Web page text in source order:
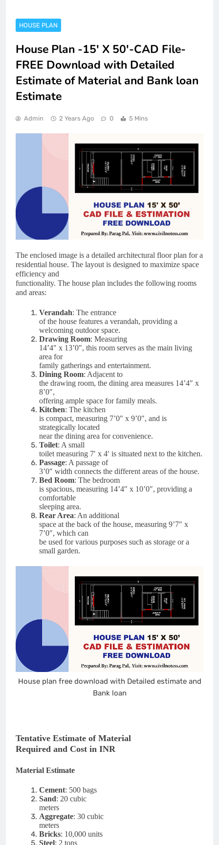
HOUSE PLAN
House Plan -15′ X 50′-CAD File-
FREE Download with Detailed
Estimate of Material and Bank loan
Estimate
Admin 2 Years Ago 0 5 Mins
The enclosed image is a detailed architectural floor plan for a
residential house. The layout is designed to maximize space
efficiency and
functionality. The house plan includes the following rooms
and areas:
Verandah: The entrance
of the house features a verandah, providing a
welcoming outdoor space.
Drawing Room: Measuring
14’4″ x 13’0″, this room serves as the main living
area for
family gatherings and entertainment.
Dining Room: Adjacent to
the drawing room, the dining area measures 14’4″ x
8’0″,
offering ample space for family meals.
Kitchen: The kitchen
is compact, measuring 7’0″ x 9’0″, and is
strategically located
near the dining area for convenience.
Toilet: A small
toilet measuring 7′ x 4′ is situated next to the kitchen.
Passage: A passage of
3’0″ width connects the different areas of the house.
Bed Room: The bedroom
is spacious, measuring 14’4″ x 10’0″, providing a
comfortable
sleeping area.
Rear Area: An additional
space at the back of the house, measuring 9’7″ x
7’0″, which can
be used for various purposes such as storage or a
small garden.
House plan free download with Detailed estimate and
Bank loan
Tentative Estimate of Material
Required and Cost in INR
Material Estimate
Cement: 500 bags
Sand: 20 cubic
meters
Aggregate: 30 cubic
meters
Bricks: 10,000 units
Steel: 2 tons